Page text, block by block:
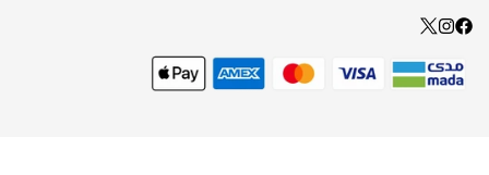
تأكيد الدفع
طلب الاسترجاع
BAHRAIN
+966 50 604 0005